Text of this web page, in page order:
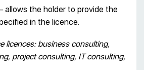
allows the holder to provide the
in the licence.
licences: business consulting,
project consulting, IT consulting,